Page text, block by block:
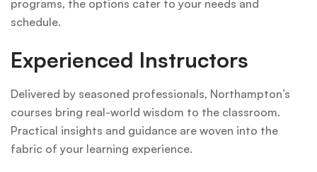
programs, the options cater to your needs and
schedule.
Experienced Instructors
Delivered by seasoned professionals, Northampton’s
courses bring real-world wisdom to the classroom.
Practical insights and guidance are woven into the
fabric of your learning experience.